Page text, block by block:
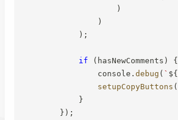
)
)
) ;
if ( hasNewComments )
{
                console
. debug ( ` ${
setupCopyButtons (
}
} ) ;